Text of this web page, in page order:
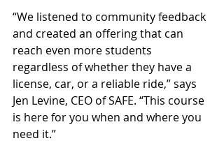
“We listened to community feedback
and created an offering that can
reach even more students
regardless of whether they have a
license, car, or a reliable ride,” says
Jen Levine, CEO of SAFE. “This course
is here for you when and where you
need it.”